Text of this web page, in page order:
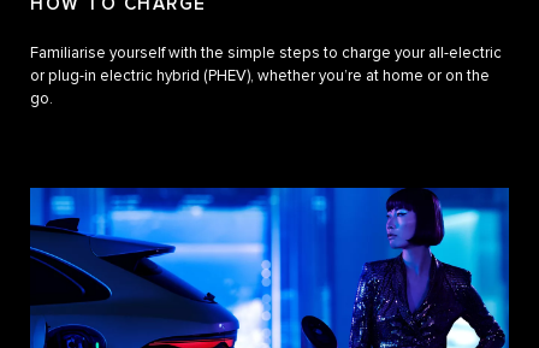
HOW TO CHARGE
Familiarise yourself with the simple steps to charge your all-electric
or plug-in electric hybrid (PHEV), whether you’re at home or on the
go.